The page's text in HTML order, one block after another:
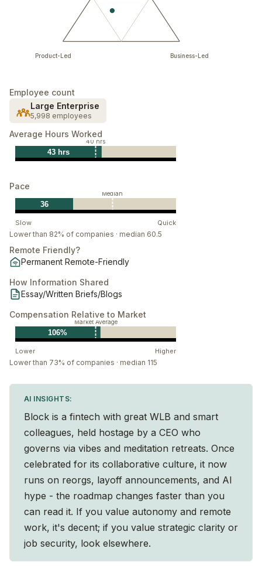
Product-Led Business-Led
Employee count
Large Enterprise
5,998 employees
Average Hours Worked
43 hrs
40 hrs
Pace
Slow Quick
36
Median
Lower than 82% of companies · median 60.5
Remote Friendly?
Permanent Remote-Friendly
How Information Shared
Essay/Written Briefs/Blogs
Compensation Relative to Market
Lower Higher
106%
Market Average
Lower than 73% of companies · median 115
AI INSIGHTS:
Block is a fintech with great WLB and smart
colleagues, held hostage by a CEO who
governs via vibes and meditation retreats. Once
celebrated for its collaborative culture, it now
runs on reorgs, layoff announcements, and AI
hype - the roadmap changes faster than you
can read it. If you value autonomy and remote
work, it's decent; if you value strategic clarity or
job security, look elsewhere.